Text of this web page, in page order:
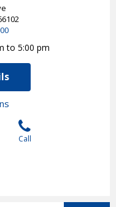
to 5:00 pm
Call